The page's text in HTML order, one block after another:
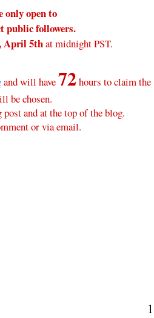
only open to
public followers.
April 5that midnight PST.
and will have72hours to claim the
be chosen.
and at the top of the blog.
or via email.
1